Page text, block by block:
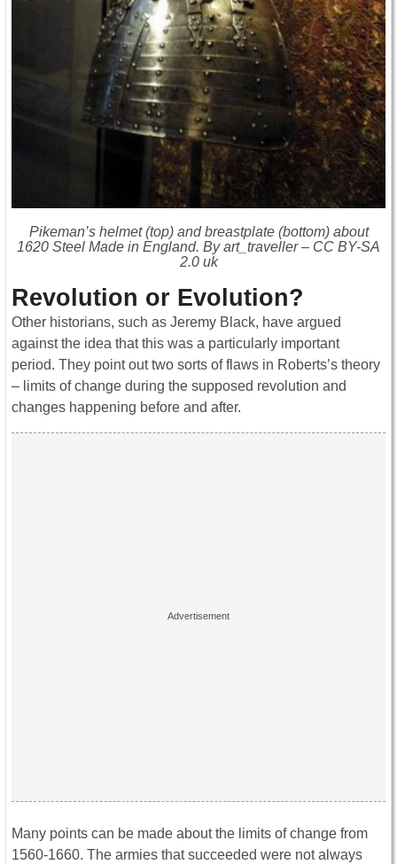
Pikeman’s helmet (top) and breastplate (bottom) about
1620 Steel Made in England. By art_traveller – CC BY-SA
2.0 uk
Revolution or Evolution?
Other historians, such as Jeremy Black, have argued
against the idea that this was a particularly important
period. They point out two sorts of flaws in Roberts’s theory
– limits of change during the supposed revolution and
changes happening before and after.
Many points can be made about the limits of change from
1560-1660. The armies that succeeded were not always